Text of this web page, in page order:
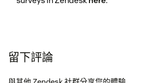
navigation bar
留下評論